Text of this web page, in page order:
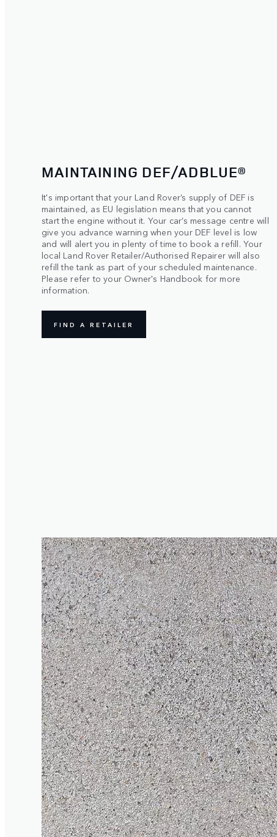
MAINTAINING DEF/ADBLUE®
It's important that your Land Rover’s supply of DEF is
maintained, as EU legislation means that you cannot
start the engine without it. Your car’s message centre will
give you advance warning when your DEF level is low
and will alert you in plenty of time to book a refill. Your
local Land Rover Retailer/Authorised Repairer will also
refill the tank as part of your scheduled maintenance.
Please refer to your Owner's Handbook for more
information.
FIND A RETAILER